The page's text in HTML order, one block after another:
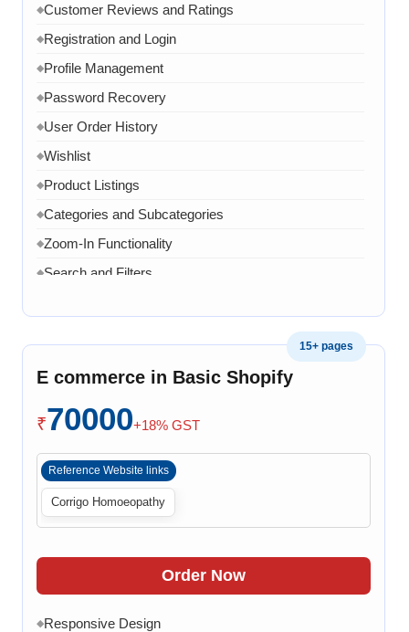
WhatsApp Link
Google Analytics Tool Integration
One Dedicated Coordinator
Domain and Hosting for One year
8 Email ID in webmail
Content Writing for 20 pages
1 year AMC in case of any error, bug, virus, software
related issue
◆20 Working Days
◆Customer Reviews and Ratings
◆Registration and Login
◆Profile Management
◆Password Recovery
◆User Order History
◆Wishlist
◆Product Listings
◆Categories and Subcategories
◆Zoom-In Functionality
◆Search and Filters
◆Payment Integration
◆Order History
Live Chat
◆
◆30 Working Days
15+ pages
E commerce in Basic Shopify
₹70000+18% GST
Reference Website links
Corrigo Homoeopathy
Order Now
◆Responsive Design